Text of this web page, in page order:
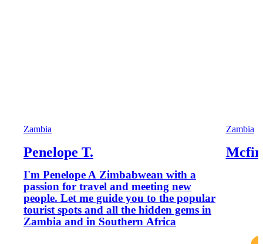
Zambia
Penelope T.
I'm Penelope A Zimbabwean with a
passion for travel and meeting new
people. Let me guide you to the popular
tourist spots and all the hidden gems in
Zambia and in Southern Africa
Zambia